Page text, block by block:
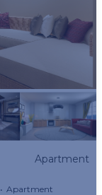
Apartment
Apartment